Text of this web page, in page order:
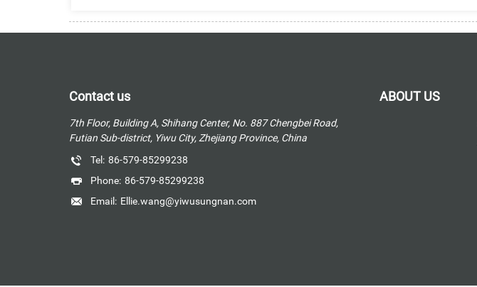
Contact us
7th Floor, Building A, Shihang Center, No. 887 Chengbei Road,
Futian Sub-district, Yiwu City, Zhejiang Province, China
Tel: 86-579-85299238
Phone: 86-579-85299238
Email: Ellie.wang@yiwusungnan.com
ABOUT US